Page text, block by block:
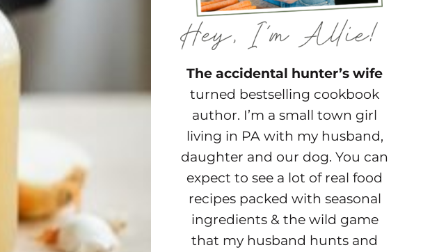
The accidental hunter’s wife
turned bestselling cookbook
author. I’m a small town girl
living in PA with my husband,
daughter and our dog. You can
expect to see a lot of real food
recipes packed with seasonal
ingredients & the wild game
that my husband hunts and